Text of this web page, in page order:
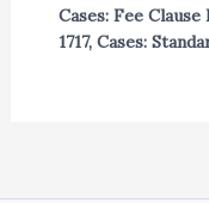
Cases: Fee
1717, Cases: